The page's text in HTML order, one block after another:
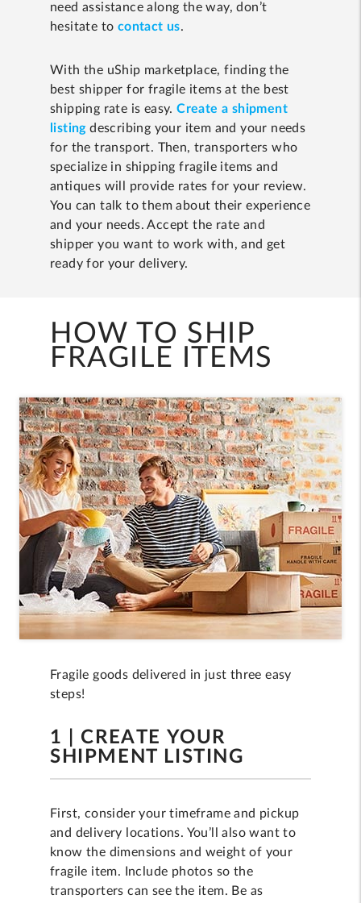
need assistance along the way, don’t
hesitate to contact us.
With the uShip marketplace, finding the
best shipper for fragile items at the best
shipping rate is easy.Create a shipment
listingdescribing your item and your needs
for the transport. Then, transporters who
specialize in shipping fragile items and
antiques will provide rates for your review.
You can talk to them about their experience
and your needs. Accept the rate and
shipper you want to work with, and get
ready for your delivery.
HOW TO SHIP
FRAGILE ITEMS
Fragile goods delivered in just three easy
steps!
1 | CREATE YOUR
SHIPMENT LISTING
First, consider your timeframe and pickup
and delivery locations. You’ll also want to
know the dimensions and weight of your
fragile item. Include photos so the
transporters can see the item. Be as